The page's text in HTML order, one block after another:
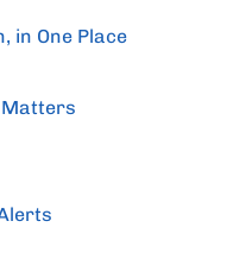
in One Place
Matters